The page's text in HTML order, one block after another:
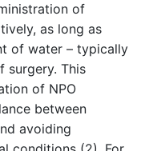
of
as long as
of water – typically
surgery. This
of NPO
between
avoiding